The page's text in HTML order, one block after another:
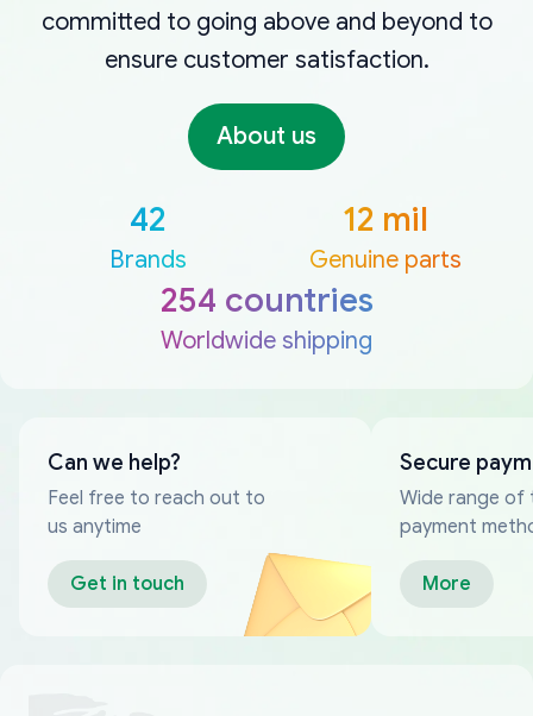
committed to going above and beyond to
ensure customer satisfaction.
About us
42
Brands
12 mil
Genuine parts
254 countries
Worldwide shipping
Can we help?
Feel free to reach out to
us anytime
Get in touch
Secure
Wide range of
payment
More